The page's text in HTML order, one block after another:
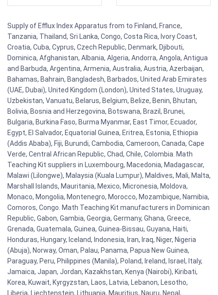
Supply of Efflux Index Apparatus from to Finland, France,
Tanzania, Thailand, Sri Lanka, Congo, Costa Rica, Ivory Coast,
Croatia, Cuba, Cyprus, Czech Republic, Denmark, Djibouti,
Dominica, Afghanistan, Albania, Algeria, Andorra, Angola, Antigua
and Barbuda, Argentina, Armenia, Australia, Austria, Azerbaijan,
Bahamas, Bahrain, Bangladesh, Barbados, United Arab Emirates
(UAE, Dubai), United Kingdom (London), United States, Uruguay,
Uzbekistan, Vanuatu, Belarus, Belgium, Belize, Benin, Bhutan,
Bolivia, Bosnia and Herzegovina, Botswana, Brazil, Brunei,
Bulgaria, Burkina Faso, Burma Myanmar, East Timor, Ecuador,
Egypt, El Salvador, Equatorial Guinea, Eritrea, Estonia, Ethiopia
(Addis Ababa), Fiji, Burundi, Cambodia, Cameroon, Canada, Cape
Verde, Central African Republic, Chad, Chile, Colombia. Math
Teaching Kit suppliers in Luxembourg, Macedonia, Madagascar,
Malawi (Lilongwe), Malaysia (Kuala Lumpur), Maldives, Mali, Malta,
Marshall Islands, Mauritania, Mexico, Micronesia, Moldova,
Monaco, Mongolia, Montenegro, Morocco, Mozambique, Namibia,
Comoros, Congo. Math Teaching Kit manufacturers in Dominican
Republic, Gabon, Gambia, Georgia, Germany, Ghana, Greece,
Grenada, Guatemala, Guinea, Guinea-Bissau, Guyana, Haiti,
Honduras, Hungary, Iceland, Indonesia, Iran, Iraq, Niger, Nigeria
(Abuja), Norway, Oman, Palau, Panama, Papua New Guinea,
Paraguay, Peru, Philippines (Manila), Poland, Ireland, Israel, Italy,
Jamaica, Japan, Jordan, Kazakhstan, Kenya (Nairobi), Kiribati,
Korea, Kuwait, Kyrgyzstan, Laos, Latvia, Lebanon, Lesotho,
Liberia, Liechtenstein, Lithuania, Mauritius, Nauru, Nepal,